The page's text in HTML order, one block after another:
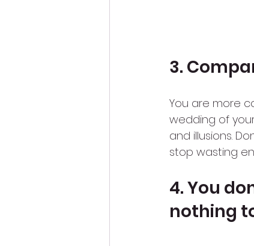
3.
You are more
wedding of
and illusions.
stop wasting
4. You
nothing